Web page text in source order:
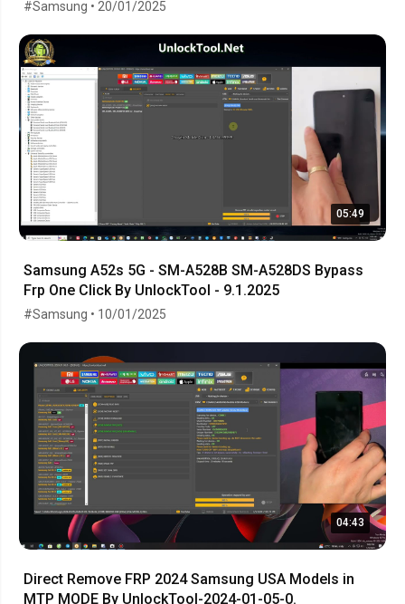
#Samsung • 20/01/2025
05:49
Samsung A52s 5G - SM-A528B SM-A528DS Bypass
Frp One Click By UnlockTool - 9.1.2025
#Samsung • 10/01/2025
04:43
Direct Remove FRP 2024 Samsung USA Models in
MTP MODE By UnlockTool-2024-01-05-0.